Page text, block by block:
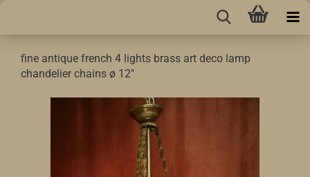
fine antique french 4 lights brass art deco lamp
chandelier chains ø 12"